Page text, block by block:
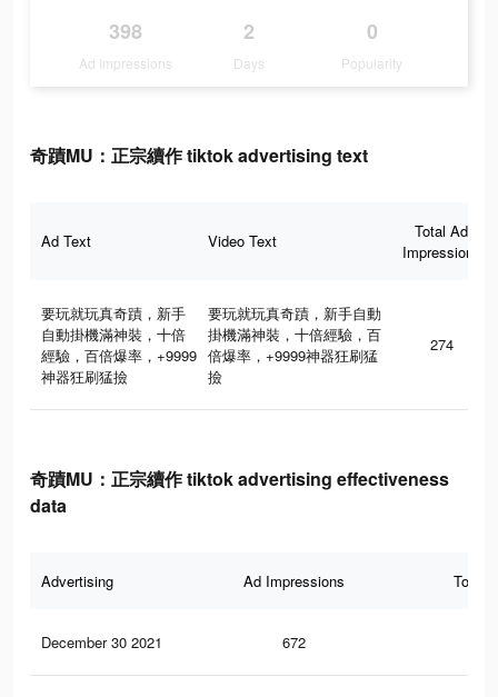
398
Ad Impressions
2
Days
0
Popularity
奇蹟MU：正宗續作 tiktok advertising text
Ad Text Video Text
Total Ad
Impressions
要玩就玩真奇蹟，新手
自動掛機滿神裝，十倍
經驗，百倍爆率，+9999
神器狂刷猛撿
要玩就玩真奇蹟，新手自動
掛機滿神裝，十倍經驗，百
倍爆率，+9999神器狂刷猛
撿
274
奇蹟MU：正宗續作 tiktok advertising effectiveness
data
Advertising Ad Impressions Total
December 30 2021 672